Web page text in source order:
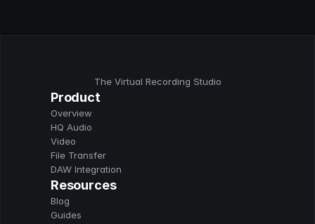
The Virtual Recording Studio
Product
Overview
HQ Audio
Video
File Transfer
DAW Integration
Resources
Blog
Guides